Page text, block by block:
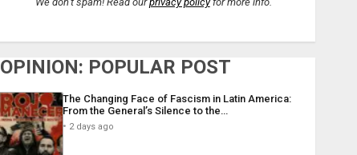
OPINION: POPULAR POST
The Changing Face of Fascism in Latin America:
From the General’s Silence to the…
2 days ago